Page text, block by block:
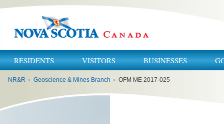
RESIDENTS VISITORS BUSINESSES
NR&R › Geoscience & Mines Branch › OFM ME 2017-025